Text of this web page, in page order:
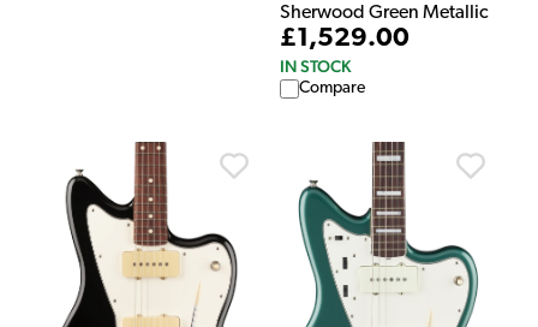
Sherwood Green Metallic
£1,529.00
IN STOCK
Compare